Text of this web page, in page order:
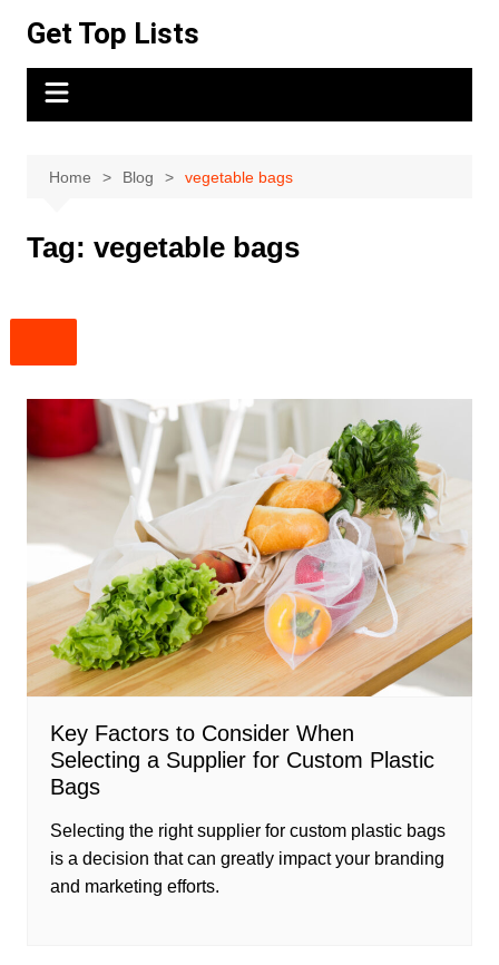
content
Get Top Lists
Home Blog vegetable bags
Tag: vegetable bags
Key Factors to Consider When
Selecting a Supplier for Custom Plastic
Bags
Selecting the right supplier for custom plastic bags
is a decision that can greatly impact your branding
and marketing efforts.